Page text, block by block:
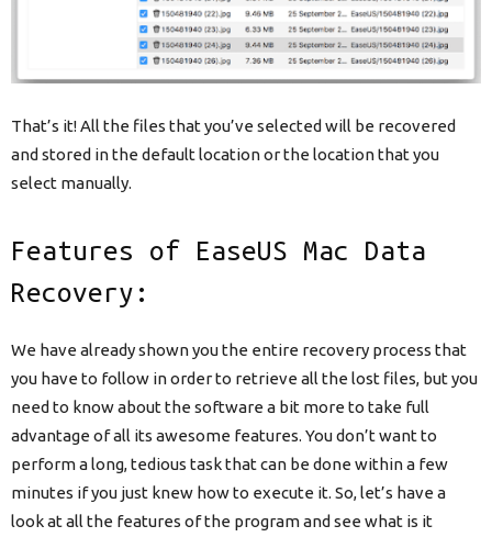
That’s it! All the files that you’ve selected will be recovered
and stored in the default location or the location that you
select manually.
Features of EaseUS Mac Data
Recovery:
We have already shown you the entire recovery process that
you have to follow in order to retrieve all the lost files, but you
need to know about the software a bit more to take full
advantage of all its awesome features. You don’t want to
perform a long, tedious task that can be done within a few
minutes if you just knew how to execute it. So, let’s have a
look at all the features of the program and see what is it